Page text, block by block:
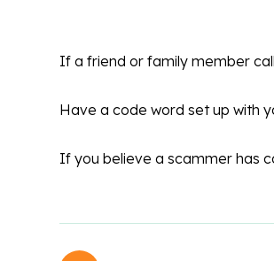
If a friend or family member
Have a code word set up with
If you believe a scammer has